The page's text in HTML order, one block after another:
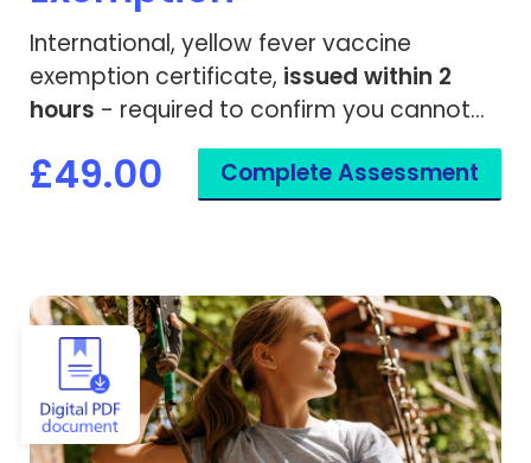
International, yellow fever vaccine
exemption certificate, issued within 2
hours - required to confirm you cannot
be given the yellow fever vaccine.
£49.00 Complete Assessment
View Youth camp or trip medical certificate